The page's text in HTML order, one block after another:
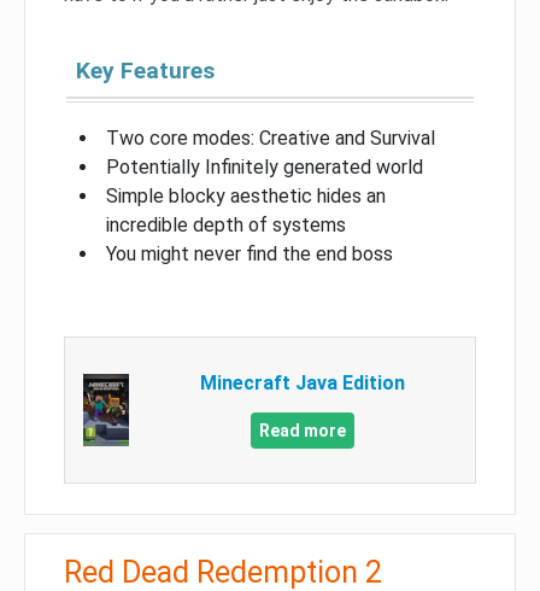
Key Features
Two core modes: Creative and Survival
Potentially Infinitely generated world
Simple blocky aesthetic hides an
incredible depth of systems
You might never find the end boss
Minecraft Java Edition
Read more
Red Dead Redemption 2